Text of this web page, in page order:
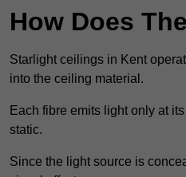
How Does
Starlight ceilings in Kent
into the ceiling material.
Each fibre emits light only at
static.
Since the light source is